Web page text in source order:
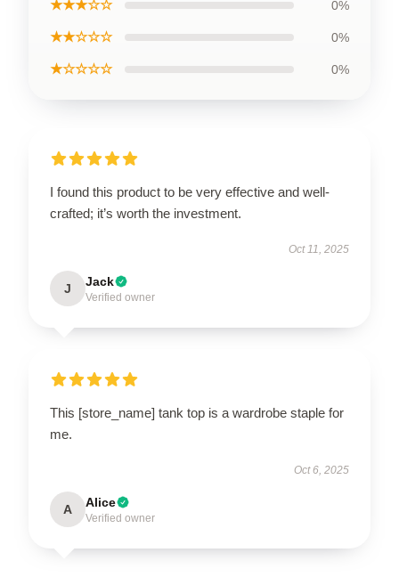
★★★☆☆ 0%
★★☆☆☆ 0%
★☆☆☆☆ 0%
I found this product to be very effective and well-
crafted; it’s worth the investment.
Oct 11, 2025
J Jack
Verified owner
This [store_name] tank top is a wardrobe staple for
me.
Oct 6, 2025
A Alice
Verified owner